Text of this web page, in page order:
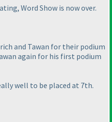
Word Show is now over.
and Tawan for their podium
again for his first podium
well to be placed at 7th.